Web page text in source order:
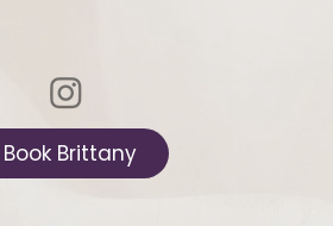
Book Brittany